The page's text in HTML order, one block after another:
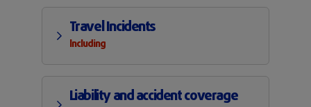
Travel Incidents
Including
Liability and accident coverage